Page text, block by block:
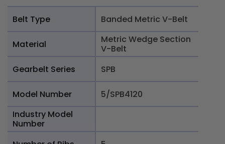
Belt Type Banded Metric V-Belt
Material
Metric Wedge Section
V-Belt
Gearbelt Series
SPB
Model Number
5/SPB4120
Industry Model
Number